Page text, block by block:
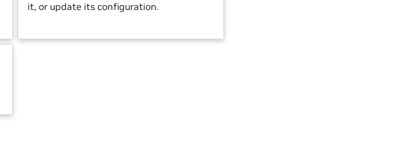
it, or update its configuration.